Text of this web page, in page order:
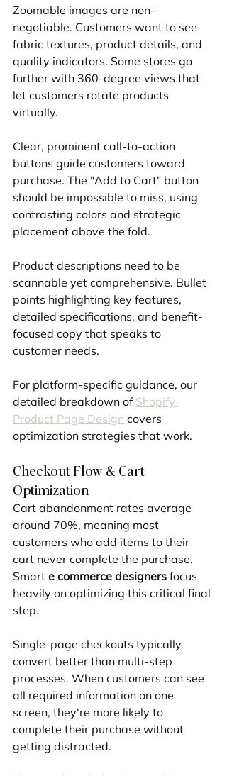
Zoomable images are non-
negotiable. Customers want to see
fabric textures, product details, and
quality indicators. Some stores go
further with 360-degree views that
let customers rotate products
virtually.
Clear, prominent call-to-action
buttons guide customers toward
purchase. The "Add to Cart" button
should be impossible to miss, using
contrasting colors and strategic
placement above the fold.
Product descriptions need to be
scannable yet comprehensive. Bullet
points highlighting key features,
detailed specifications, and benefit-
focused copy that speaks to
customer needs.
For platform-specific guidance, our
detailed breakdown of Shopify
Product Page Design covers
optimization strategies that work.
Checkout Flow & Cart
Optimization
Cart abandonment rates average
around 70%, meaning most
customers who add items to their
cart never complete the purchase.
Smart e commerce designers focus
heavily on optimizing this critical final
step.
Single-page checkouts typically
convert better than multi-step
processes. When customers can see
all required information on one
screen, they're more likely to
complete their purchase without
getting distracted.